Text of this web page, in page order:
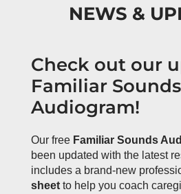
NEWS &
Check out our
Familiar Sounds
Audiogram!
Our free Familiar Sounds
been updated with the latest
includes a brand-new
sheetto help you coach